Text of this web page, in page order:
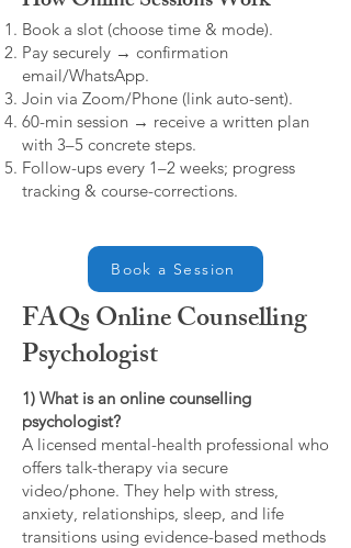
Book a slot (choose time & mode).
Pay securely → confirmation
email/WhatsApp.
Join via Zoom/Phone (link auto-sent).
60-min session → receive a written plan
with 3–5 concrete steps.
Follow-ups every 1–2 weeks; progress
tracking & course-corrections.
Book a Session
FAQs Online Counselling
Psychologist
1) What is an online counselling
psychologist?
A licensed mental-health professional who
offers talk-therapy via secure
video/phone. They help with stress,
anxiety, relationships, sleep, and life
transitions using evidence-based methods